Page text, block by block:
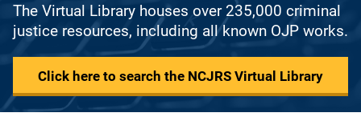
The Virtual Library houses over 235,000 criminal
justice resources, including all known OJP works.
Click here to search the NCJRS Virtual Library